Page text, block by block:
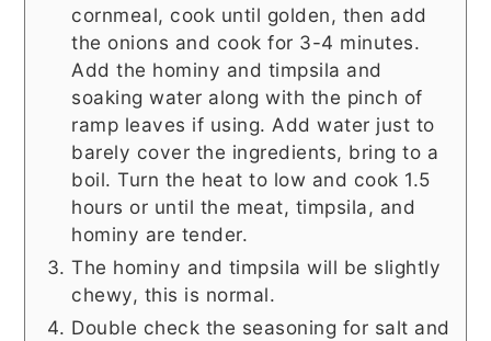
cornmeal, cook until golden, then add
the onions and cook for 3-4 minutes.
Add the hominy and timpsila and
soaking water along with the pinch of
ramp leaves if using. Add water just to
barely cover the ingredients, bring to a
boil. Turn the heat to low and cook 1.5
hours or until the meat, timpsila, and
hominy are tender.
The hominy and timpsila will be slightly
chewy, this is normal.
Double check the seasoning for salt and